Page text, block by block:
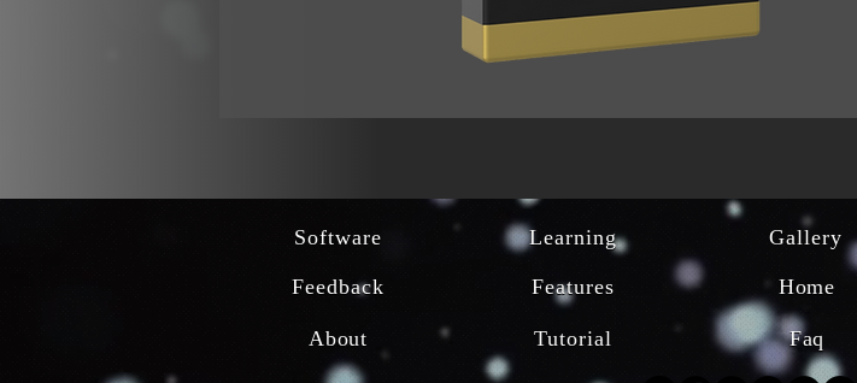
Software Learning Gallery
Feedback Features Home
About Tutorial Faq